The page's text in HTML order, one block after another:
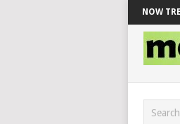
NOW
MAWHOO & DJ VEEK – MILEAGE FT. DE